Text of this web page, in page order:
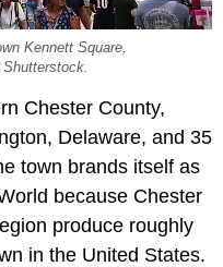
Kennett Square,
Chester County,
Delaware, and 35
town brands itself as
because Chester
produce roughly
in the United States.